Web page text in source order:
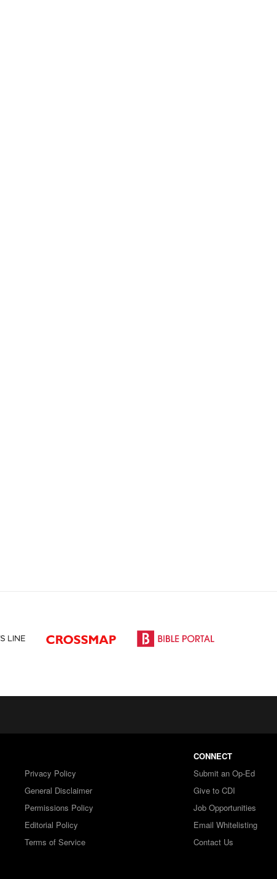
Privacy Policy
General Disclaimer
Permissions Policy
Editorial Policy
Terms of Service
CONNECT
Submit an Op-Ed
Give to CDI
Job Opportunities
Email Whitelisting
Contact Us